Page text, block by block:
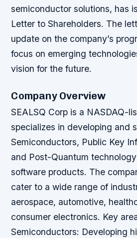
semiconductor solutions, has
Letter to Shareholders. The
update on the company’s
focus on emerging
vision for the future.
Company Overview
SEALSQ Corp is a NASDAQ-
specializes in developing and
Semiconductors, Public Key
and Post-Quantum
software products. The
cater to a wide range of
aerospace, automotive,
consumer electronics. Key
Semiconductors: Developing